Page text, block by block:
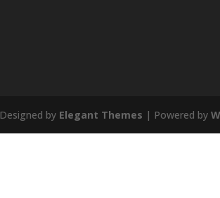
Designed by Elegant Themes | Powered by